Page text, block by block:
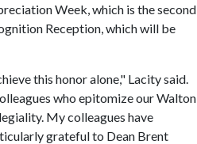
Week, which is the second
Reception, which will be
this honor alone," Lacity said.
who epitomize our Walton
My colleagues have
grateful to Dean Brent